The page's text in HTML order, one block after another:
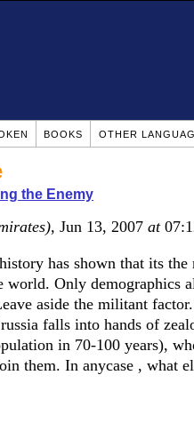
BOOKS OTHER
the Enemy
, Jun 13, 2007 at
has shown that its
world. Only demographics
aside the militant
falls into hands of
in 70-100 years),
them. In anycase , what